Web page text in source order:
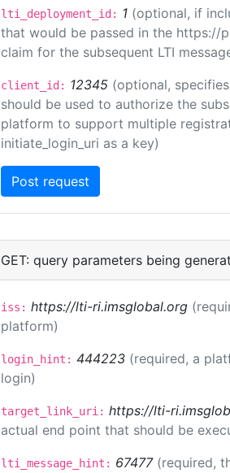
lti_deployment_id: 1 (optional, if
that would be passed in the https://
claim for the subsequent LTI
client_id: 12345 (optional,
should be used to authorize the
platform to support multiple
initiate_login_uri as a key)
GET: query parameters being
iss: https://lti-ri.imsglobal.org
platform)
login_hint: 444223 (required, a
login)
target_link_uri: https://lti-
actual end point that should be
lti_message_hint: 67477 (required,